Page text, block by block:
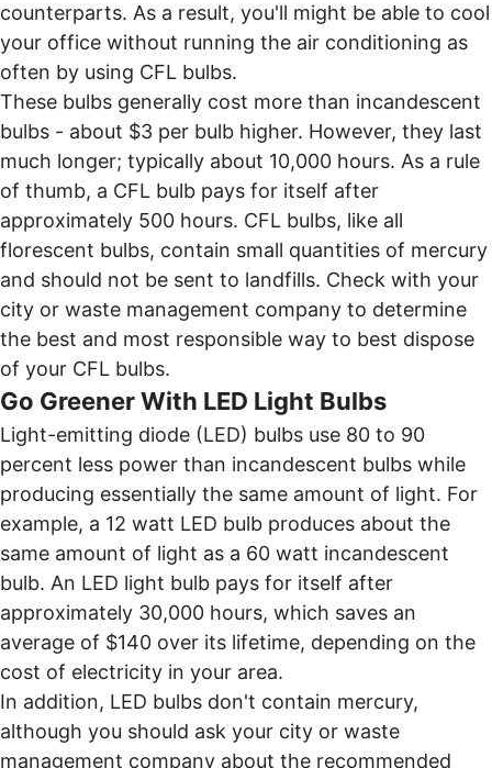
counterparts. As a result, you'll might be able to cool
your office without running the air conditioning as
often by using CFL bulbs.
These bulbs generally cost more than incandescent
bulbs - about $3 per bulb higher. However, they last
much longer; typically about 10,000 hours. As a rule
of thumb, a CFL bulb pays for itself after
approximately 500 hours. CFL bulbs, like all
florescent bulbs, contain small quantities of mercury
and should not be sent to landfills. Check with your
city or waste management company to determine
the best and most responsible way to best dispose
of your CFL bulbs.
Go Greener With LED Light Bulbs
Light-emitting diode (LED) bulbs use 80 to 90
percent less power than incandescent bulbs while
producing essentially the same amount of light. For
example, a 12 watt LED bulb produces about the
same amount of light as a 60 watt incandescent
bulb. An LED light bulb pays for itself after
approximately 30,000 hours, which saves an
average of $140 over its lifetime, depending on the
cost of electricity in your area.
In addition, LED bulbs don't contain mercury,
although you should ask your city or waste
management company about the recommended